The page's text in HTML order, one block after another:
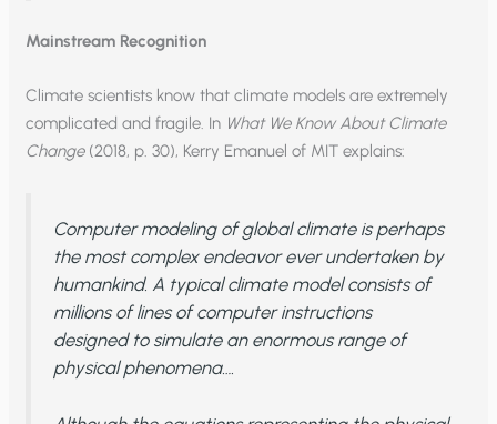
Mainstream Recognition
Climate scientists know that climate models are extremely
complicated and fragile. In What We Know About Climate
Change(2018, p. 30), Kerry Emanuel of MIT explains:
Computer modeling of global climate is perhaps
the most complex endeavor ever undertaken by
humankind. A typical climate model consists of
millions of lines of computer instructions
designed to simulate an enormous range of
physical phenomena….